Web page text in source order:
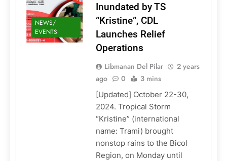
NEWS/
EVENTS
Inundated by TS
“Kristine”, CDL
Launches Relief
Operations
Libmanan Del Pilar
2 years
ago
0 3 mins
[Updated] October 22-30,
2024. Tropical Storm
“Kristine” (international
name: Trami) brought
nonstop rains to the Bicol
Region, on Monday until